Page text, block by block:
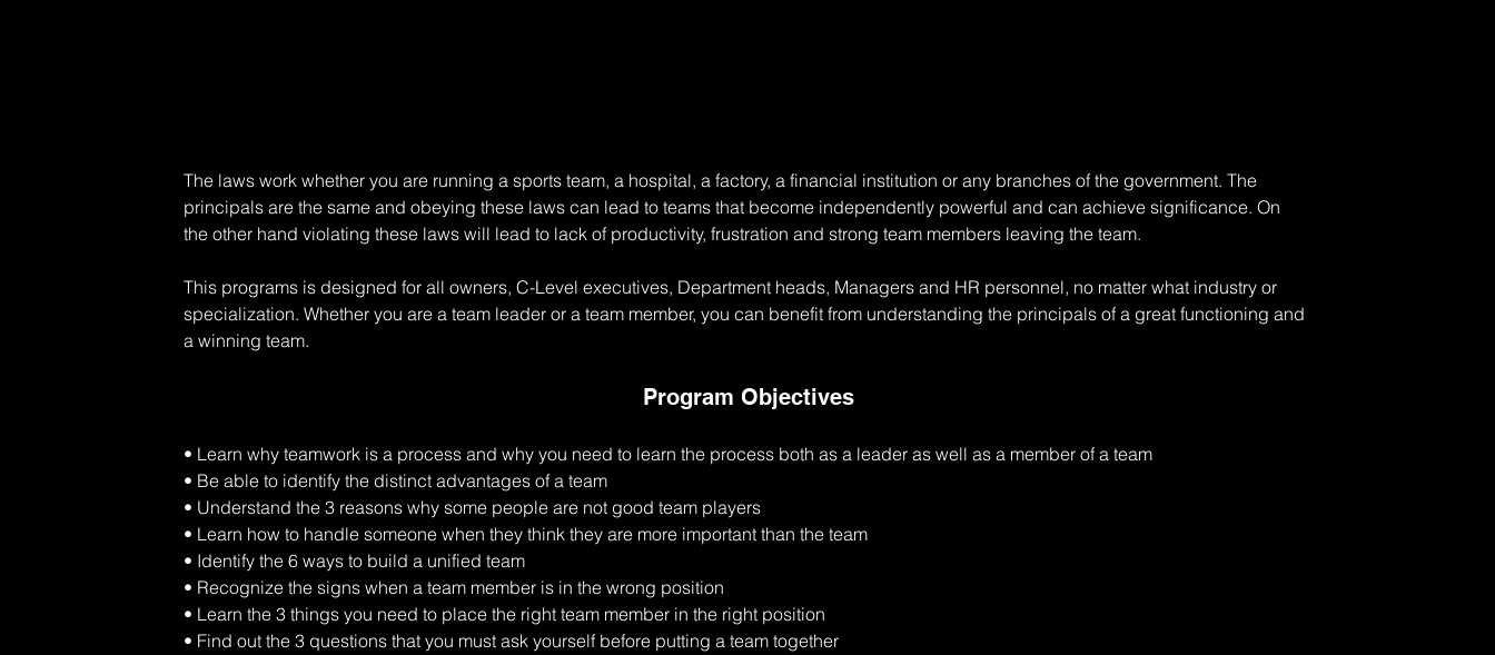
The laws work whether you are running a sports team, a hospital, a factory, a financial institution or any branches of the government. The
principals are the same and obeying these laws can lead to teams that become independently powerful and can achieve significance. On
the other hand violating these laws will lead to lack of productivity, frustration and strong team members leaving the team.
This programs is designed for all owners, C-Level executives, Department heads, Managers and HR personnel, no matter what industry or
specialization. Whether you are a team leader or a team member, you can benefit from understanding the principals of a great functioning and
a winning team.
Program Objectives
• Learn why teamwork is a process and why you need to learn the process both as a leader as well as a member of a team
• Be able to identify the distinct advantages of a team
• Understand the 3 reasons why some people are not good team players
• Learn how to handle someone when they think they are more important than the team
• Identify the 6 ways to build a unified team
• Recognize the signs when a team member is in the wrong position
• Learn the 3 things you need to place the right team member in the right position
• Find out the 3 questions that you must ask yourself before putting a team together